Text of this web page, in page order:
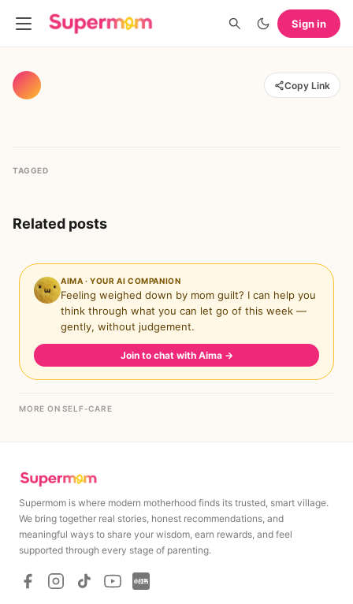
Sign in
Copy Link
TAGGED
Related posts
AIMA · YOUR AI COMPANION
Feeling weighed down by mom guilt? I can help you
think through what you can let go of this week —
gently, without judgement.
Join to chat with Aima →
MORE ON SELF-CARE
Supermom is where modern motherhood finds its trusted, smart village.
We bring together real stories, honest recommendations, and
meaningful ways to share your wisdom, earn rewards, and feel
supported through every stage of parenting.